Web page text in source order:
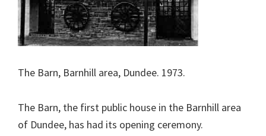
The Barn, Barnhill area, Dundee. 1973.
The Barn, the first public house in the Barnhill area
of Dundee, has had its opening ceremony.